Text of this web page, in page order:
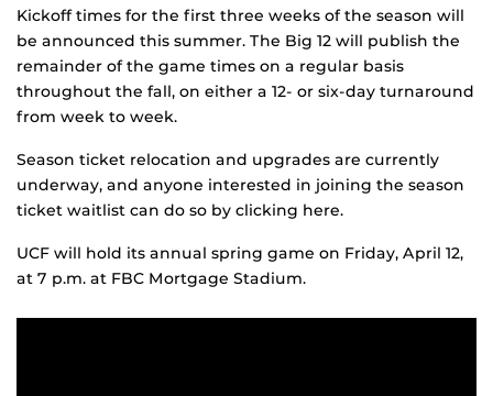
Kickoff times for the first three weeks of the season will
be announced this summer. The Big 12 will publish the
remainder of the game times on a regular basis
throughout the fall, on either a 12- or six-day turnaround
from week to week.
Season ticket relocation and upgrades are currently
underway, and anyone interested in joining the season
ticket waitlist can do so by clicking here.
UCF will hold its annual spring game on Friday, April 12,
at 7 p.m. at FBC Mortgage Stadium.